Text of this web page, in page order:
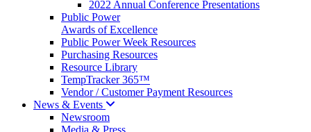
2022 Annual Conference Presentations
Public Power
Awards of Excellence
Public Power Week Resources
Purchasing Resources
Resource Library
TempTracker 365™
Vendor / Customer Payment Resources
News & Events
Newsroom